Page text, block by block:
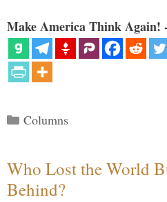
Make America Think Again!
Categories
Columns
Who Lost the World
Behind?